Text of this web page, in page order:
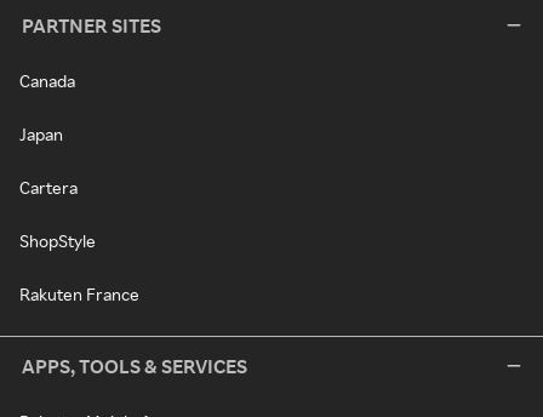
PARTNER SITES
Canada
Japan
Cartera
ShopStyle
Rakuten France
APPS, TOOLS & SERVICES